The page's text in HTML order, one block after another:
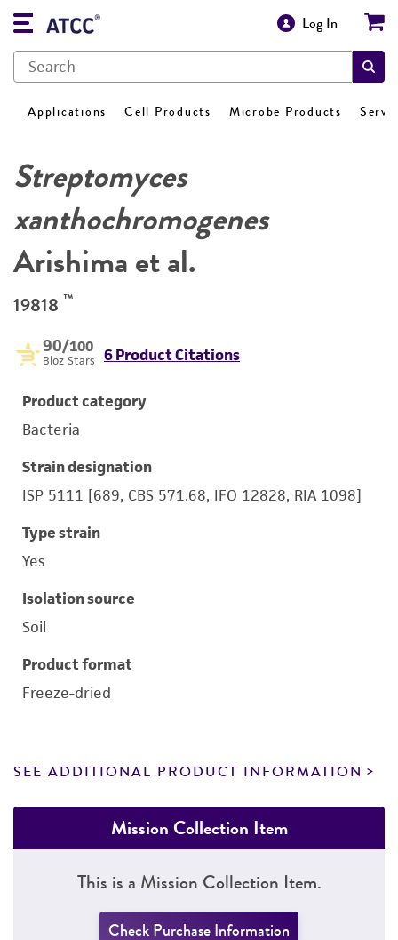
Log In
Applications Cell Products Microbe Products
Streptomyces
xanthochromogenes
Arishima et al.
19818 ™
90/100
Bioz Stars 6 Product Citations
Product category
Bacteria
Strain designation
ISP 5111 [689, CBS 571.68, IFO 12828, RIA 1098]
Type strain
Yes
Isolation source
Soil
Product format
Freeze-dried
SEE ADDITIONAL PRODUCT INFORMATION
Mission Collection Item
This is a Mission Collection Item.
Check Purchase Information